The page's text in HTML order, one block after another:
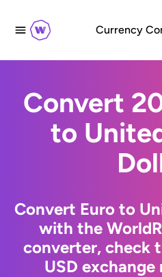
Currency
Convert
to
Convert Euro to
with the
converter, check
USD